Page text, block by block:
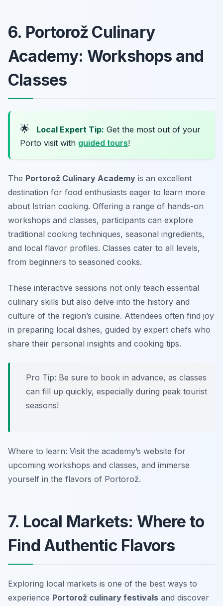
6. Portorož Culinary
Academy: Workshops and
Classes
🌟 Local Expert Tip: Get the most out of your
Porto visit with guided tours!
The Portorož Culinary Academy is an excellent
destination for food enthusiasts eager to learn more
about Istrian cooking. Offering a range of hands-on
workshops and classes, participants can explore
traditional cooking techniques, seasonal ingredients,
and local flavor profiles. Classes cater to all levels,
from beginners to seasoned cooks.
These interactive sessions not only teach essential
culinary skills but also delve into the history and
culture of the region’s cuisine. Attendees often find joy
in preparing local dishes, guided by expert chefs who
share their personal insights and cooking tips.
Pro Tip: Be sure to book in advance, as classes
can fill up quickly, especially during peak tourist
seasons!
Where to learn: Visit the academy’s website for
upcoming workshops and classes, and immerse
yourself in the flavors of Portorož.
7. Local Markets: Where to
Find Authentic Flavors
Exploring local markets is one of the best ways to
experience Portorož culinary festivals and discover